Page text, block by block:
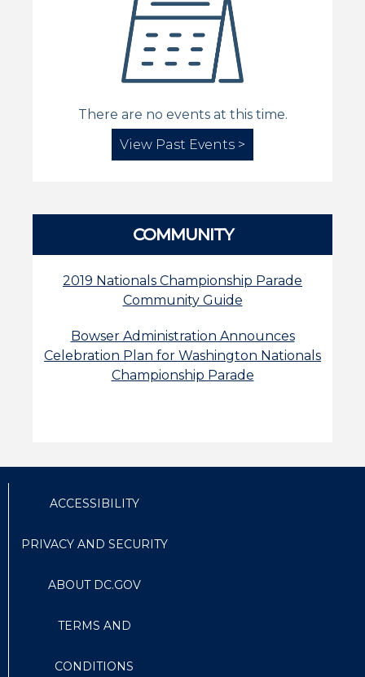
There are no events at this time.
View Past Events >
COMMUNITY
2019 Nationals Championship Parade
Community Guide
Bowser Administration Announces
Celebration Plan for Washington Nationals
Championship Parade
ACCESSIBILITY
PRIVACY AND SECURITY
ABOUT DC.GOV
TERMS AND
CONDITIONS